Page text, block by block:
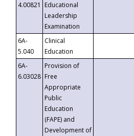
4.00821
Educational
Leadership
Examination
6A-
5.040
Clinical
Education
6A-
6.03028
Provision of
Free
Appropriate
Public
Education
(FAPE) and
Development of